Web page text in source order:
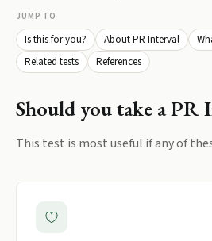
JUMP TO
Is this for you? About PR Interval
Related tests
References
Should you take aPR
This test is most useful if any of